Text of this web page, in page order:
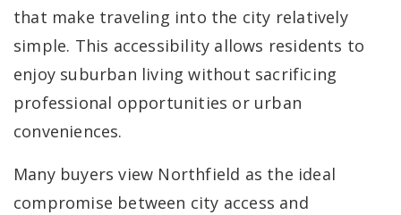
that make traveling into the city relatively
simple. This accessibility allows residents to
enjoy suburban living without sacrificing
professional opportunities or urban
conveniences.
Many buyers view Northfield as the ideal
compromise between city access and